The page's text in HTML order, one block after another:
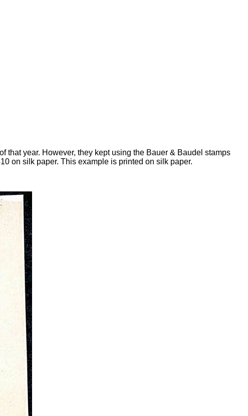
that year. However, they kept using the Bauer & Baudel stamps
on silk paper. This example is printed on silk paper.